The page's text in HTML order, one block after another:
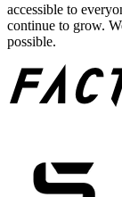
accessible to
continue to grow.
possible.